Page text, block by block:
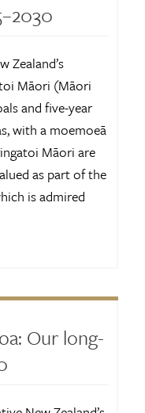
Zealand’s
Māori (Māori
and five-year
with a moemoeā
Māori are
as part of the
is admired
Our long-